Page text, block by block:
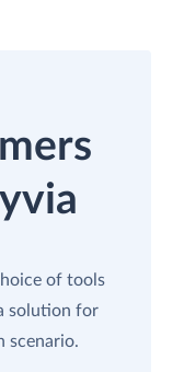
of tools
solution for
scenario.